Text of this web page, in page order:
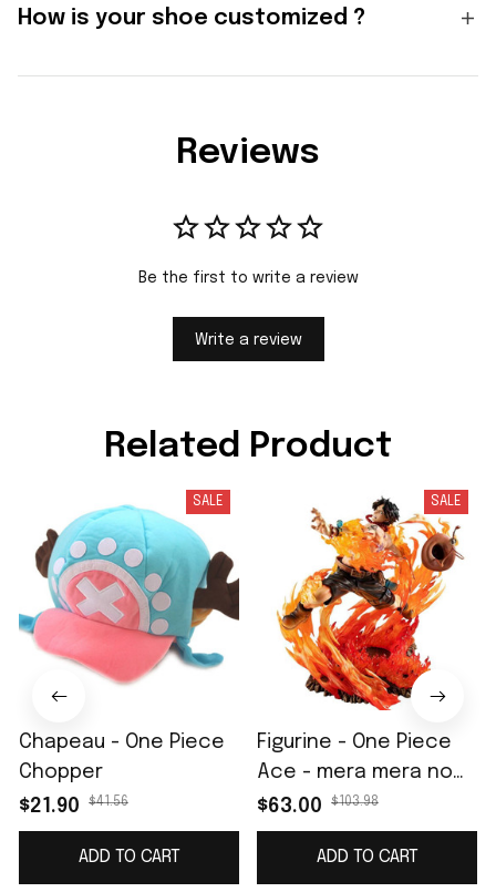
How is your shoe customized ?
Reviews
Be the first to write a review
Write a review
Related Product
SALE
Chapeau - One Piece
Chopper
$21.90
$41.56
ADD TO CART
SALE
Figurine - One Piece
Ace - mera mera no
Mi
$63.00 $103.98
ADD TO CART